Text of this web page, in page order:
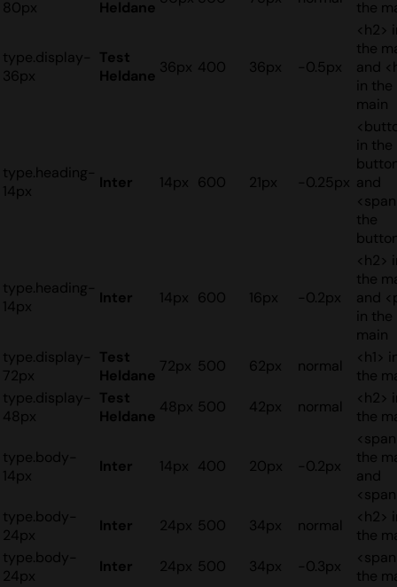
80px Heldane the
type.display-
36px
Test
Heldane 36px 400 36px -0.5px
<h2>
the
and
in the
main
type.heading-
14px
Inter 14px 600 21px -0.25px
in the
and
the
type.heading-
14px
Inter 14px 600 16px -0.2px
<h2>
the
and
in the
main
type.display-
72px
Test
Heldane
72px 500 62px normal
<h1>
the
type.display-
48px
Test
Heldane
48px 500 42px normal
<h2>
the
type.body-
14px
Inter 14px 400 20px -0.2px
the
and
type.body-
24px
Inter 24px 500 34px normal
<h2>
the
type.body-
24px
Inter 24px 500 34px -0.3px
the